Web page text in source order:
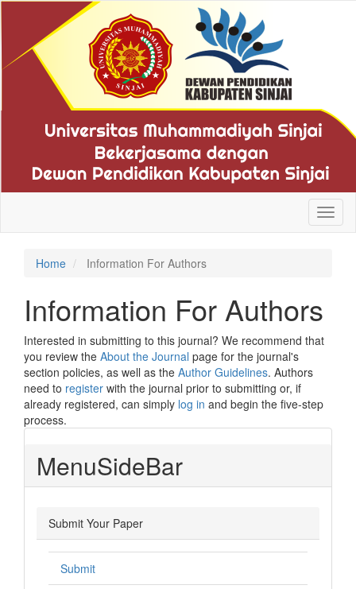
Quick
jump
to
page
content
Main
Navigation
Content
Home Information For Authors
Information For Authors
Interested in submitting to this journal? We recommend that
you review the About the Journal page for the journal's
section policies, as well as the Author Guidelines. Authors
need to register with the journal prior to submitting or, if
already registered, can simply log in and begin the five-step
process.
MenuSideBar
Submit Your Paper
Submit